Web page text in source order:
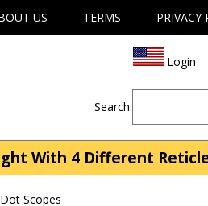
US TERMS PRIVACY
Login
Search:
With 4 Different
Scopes